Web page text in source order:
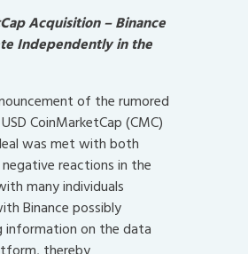
Acquisition – Binance
Independently in the
of the rumored
CoinMarketCap (CMC)
was met with both
reactions in the
many individuals
Binance possibly
information on the data